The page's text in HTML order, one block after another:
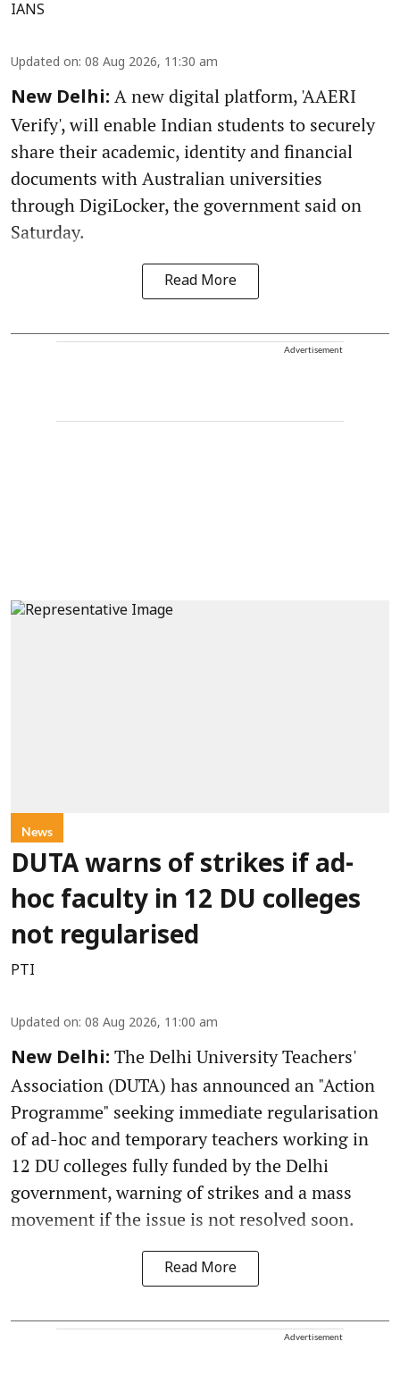
IANS
Updated on: 08 Aug 2026, 11:30 am
New Delhi: A new digital platform, 'AAERI
Verify', will enable Indian students to securely
share their academic, identity and financial
documents with Australian universities
through DigiLocker, the government said on
Saturday.
Read More
Advertisement
News
DUTA warns of strikes if ad-
hoc faculty in 12 DU colleges
not regularised
PTI
Updated on: 08 Aug 2026, 11:00 am
New Delhi: The Delhi University Teachers'
Association (DUTA) has announced an "Action
Programme" seeking immediate regularisation
of ad-hoc and temporary teachers working in
12 DU colleges fully funded by the Delhi
government, warning of strikes and a mass
movement if the issue is not resolved soon.
Read More
Advertisement